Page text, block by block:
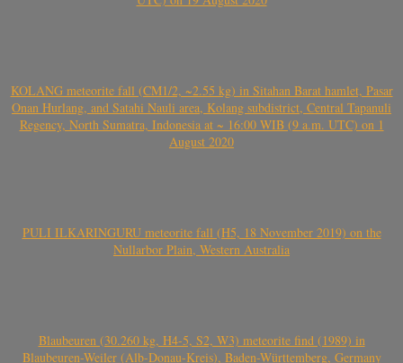
KOLANG meteorite fall (CM1/2, ~2.55 kg) in Sitahan Barat hamlet, Pasar
Onan Hurlang, and Satahi Nauli area, Kolang subdistrict, Central Tapanuli
Regency, North Sumatra, Indonesia at ~ 16:00 WIB (9 a.m. UTC) on 1
August 2020
PULI ILKARINGURU meteorite fall (H5, 18 November 2019) on the
Nullarbor Plain, Western Australia
Blaubeuren (30.260 kg, H4-5, S2, W3) meteorite find (1989) in
Blaubeuren-Weiler (Alb-Donau-Kreis), Baden-Württemberg, Germany